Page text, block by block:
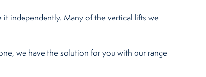
independently. Many of the vertical lifts we
we have the solution for you with our range